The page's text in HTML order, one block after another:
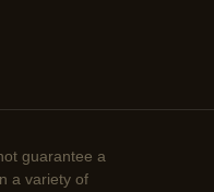
guarantee a
a variety of